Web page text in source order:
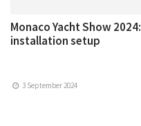
Monaco Yacht Show 2024:
installation setup
3 September 2024